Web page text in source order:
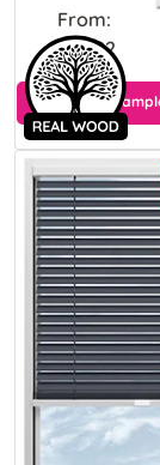
From:
£43.92
Free